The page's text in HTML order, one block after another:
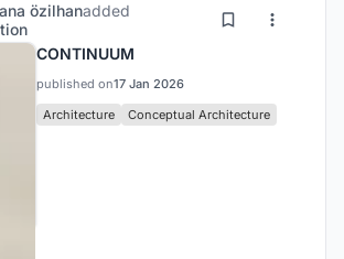
özilhanadded
CONTINUUM
published on17 Jan 2026
Architecture
Conceptual Architecture